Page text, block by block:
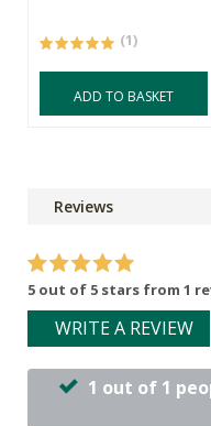
(1)
ADD TO BASKET
Reviews
5 out of 5 stars from 1
WRITE A REVIEW
1 out of 1